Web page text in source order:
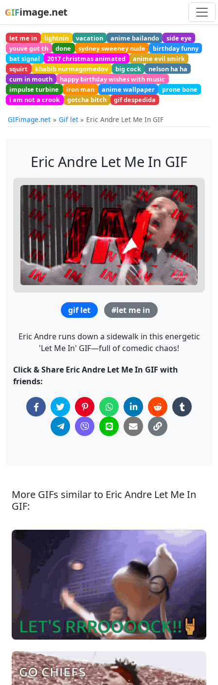
GIFimage.net
let me in lightnin vacation anime bailando
side eye
youve got th
done sydney sweeney nude
birthday funny
bat signal
2017 christmas animated
anime evil smirk
squirt
khabib nurmagomedov big cock
nelson ha ha
cum in mouth
happy birthday wishes with music
impulse turbine
iron man anime wallpaper
prone bone
i am not a crook
gotcha bitch gif despedida
GIFimage.net Gif let Eric Andre Let Me In GIF
Eric Andre Let Me In GIF
gif let #let me in
Eric Andre runs down a sidewalk in this energetic
'Let Me In' GIF—full of comedic chaos!
Click & Share Eric Andre Let Me In GIF with
friends:
More GIFs similar to Eric Andre Let Me In
GIF: